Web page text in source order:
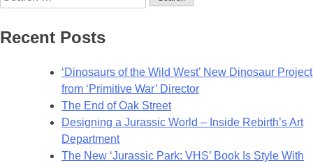
Jurassic
for:
Recent Posts
‘Dinosaurs of the Wild West’ New Dinosaur Project
from ‘Primitive War’ Director
The End of Oak Street
Designing a Jurassic World – Inside Rebirth’s Art
Department
The New ‘Jurassic Park: VHS’ Book Is Style With